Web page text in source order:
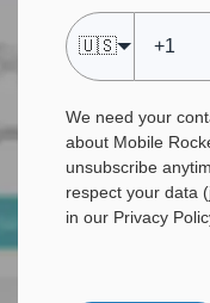
🇺🇸
We need your
about Mobile
unsubscribe
respect your data
in our Privacy